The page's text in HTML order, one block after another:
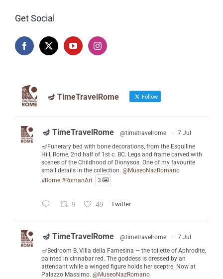
Get Social
🪔 TimeTravelRome Follow
🪔 TimeTravelRome @timetravelrome ·
7 Jul
🪔Funerary bed with bone decorations, from the Esquiline
Hill, Rome, 2nd half of 1st c. BC. Legs and frame carved with
scenes of the Childhood of Dionysos. One of my favourite
small details in the collection. @MuseoNazRomano
#Rome #RomanArt 3
9 49 Twitter
🪔 TimeTravelRome @timetravelrome ·
7 Jul
🪔Bedroom B, Villa della Farnesina — the toilette of Aphrodite,
painted in cinnabar red. The goddess is dressed by an
attendant while a winged figure holds her sceptre. Now at
Palazzo Massimo. @MuseoNazRomano